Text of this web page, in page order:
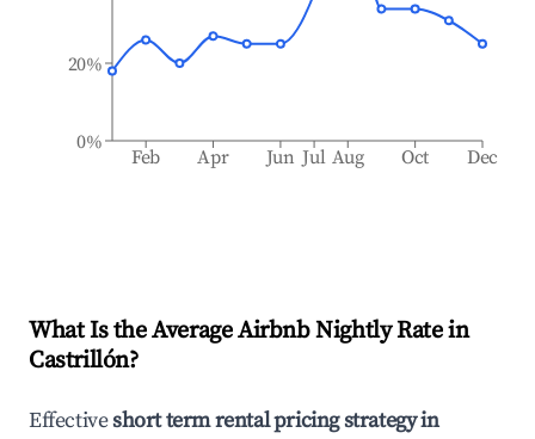
Feb Apr Jun Jul Aug Oct Dec
0%
20%
What Is the Average Airbnb Nightly Rate in
Castrillón?
Effectiveshort term rental pricing strategy in